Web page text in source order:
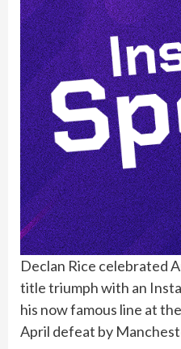
Declan Rice celebrated
title triumph with an
his now famous line at
April defeat by